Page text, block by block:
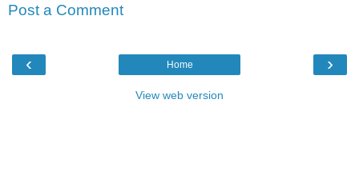
Post a Comment
‹ ›
Home
View web version